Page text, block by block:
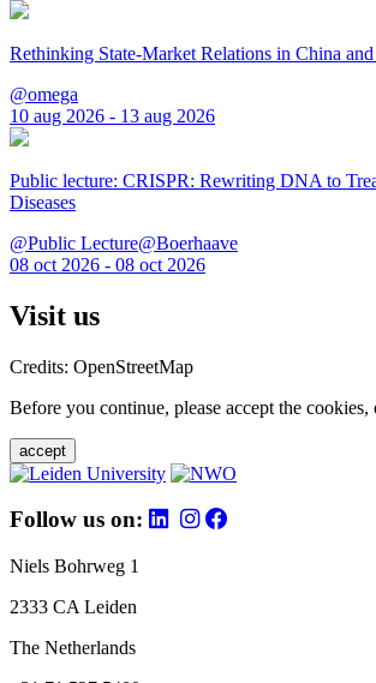
Rethinking State-Market Relations in China
@omega
10 aug 2026 - 13 aug 2026
Public lecture: CRISPR: Rewriting DNA to
Diseases
@Public Lecture@Boerhaave
08 oct 2026 - 08 oct 2026
Visit us
Credits: OpenStreetMap
Before you continue, please accept the cookies,
accept
Follow us on:
Niels Bohrweg 1
2333 CA Leiden
The Netherlands